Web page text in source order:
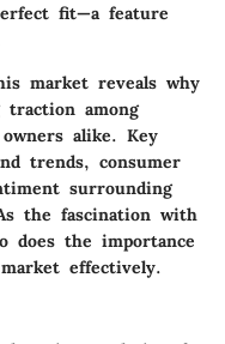
fit—a feature
market reveals why
traction among
alike. Key
trends, consumer
surrounding
the fascination with
does the importance
effectively.